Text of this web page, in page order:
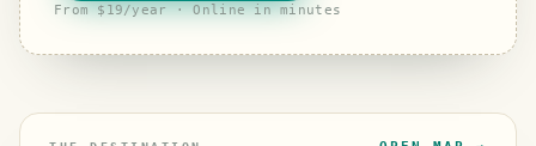
From $19/year · Online in minutes